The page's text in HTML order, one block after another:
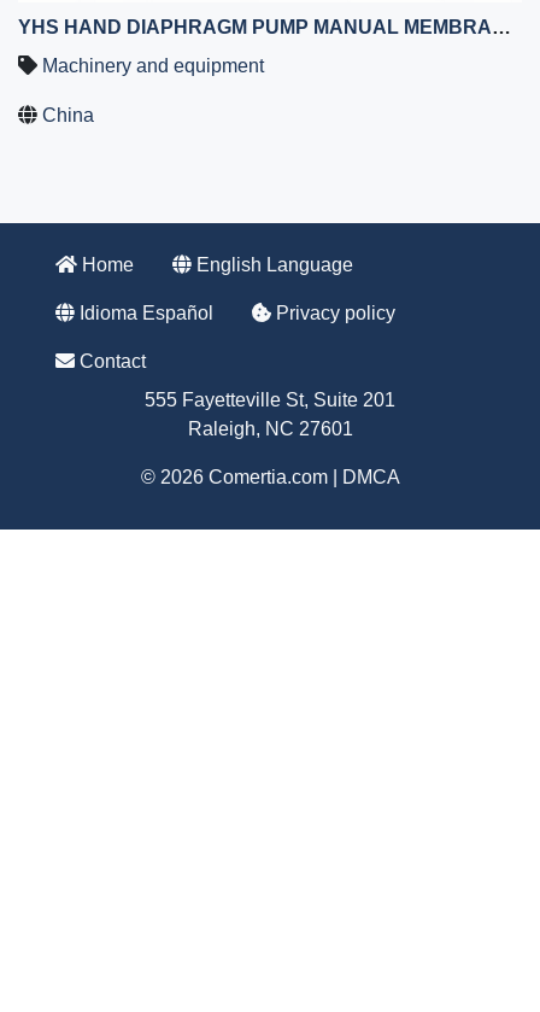
YHS HAND DIAPHRAGM PUMP MANUAL MEMBRANE PUMP WITH HAND WHEEL
Machinery and equipment
China
Home English Language
Idioma Español Privacy policy
Contact
555 Fayetteville St, Suite 201
Raleigh, NC 27601
© 2026 Comertia.com | DMCA